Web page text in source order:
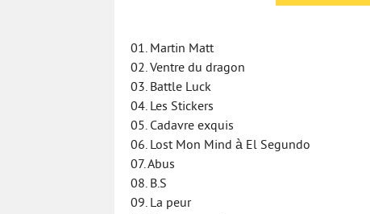
01. Martin Matt
02. Ventre du dragon
03. Battle Luck
04. Les Stickers
05. Cadavre exquis
06. Lost Mon Mind à El Segundo
07. Abus
08. B.S
09. La peur